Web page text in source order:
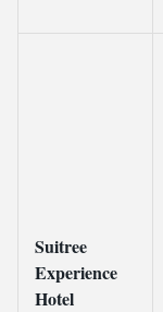
Suitree
Experience
Hotel